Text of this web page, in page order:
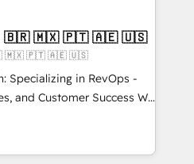
✔️Bespoke apps &
on-demand bundle services. Connect with us today!
4RevOps | Mkt4edu 🇧🇷 🇲🇽 🇵🇹 🇦🇪 🇺🇸
🇧🇷 🇲🇽 🇵🇹 🇦🇪 🇺🇸
Specializing in RevOps -
Customer Success We
growth for companies
tailored marketing, sales,
utilizing RevOps